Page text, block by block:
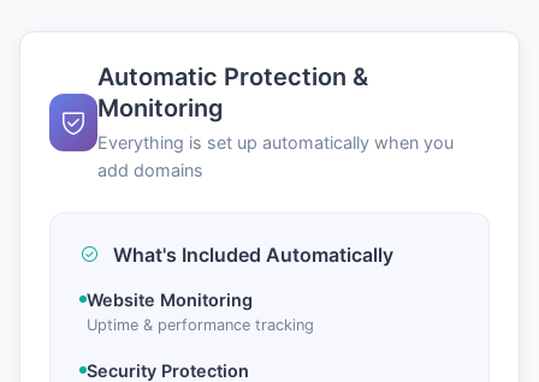
Automatic Protection &
Monitoring
Everything is set up automatically when you
add domains
What's Included Automatically
Website Monitoring
Uptime & performance tracking
Security Protection